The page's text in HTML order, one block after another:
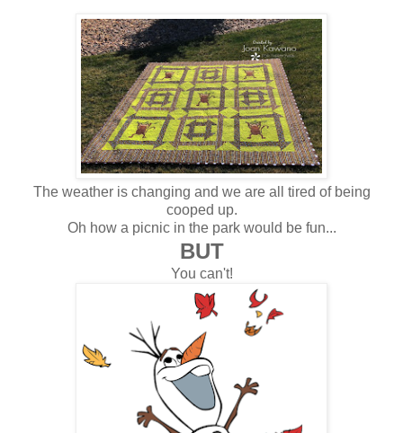
The weather is changing and we are all tired of being
cooped up.
Oh how a picnic in the park would be fun...
BUT
You can't!